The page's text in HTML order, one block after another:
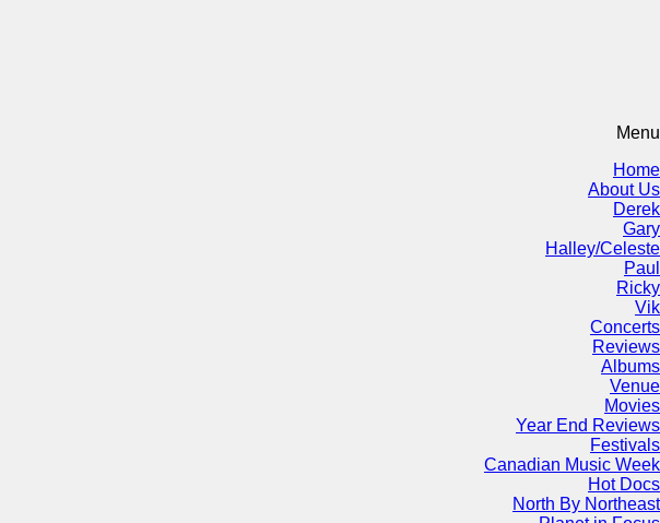
Menu
Home
About Us
Derek
Gary
Halley/Celeste
Paul
Ricky
Vik
Concerts
Reviews
Albums
Venue
Movies
Year End Reviews
Festivals
Canadian Music Week
Hot Docs
North By Northeast